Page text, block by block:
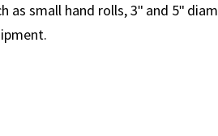
as small hand rolls, 3" and 5"